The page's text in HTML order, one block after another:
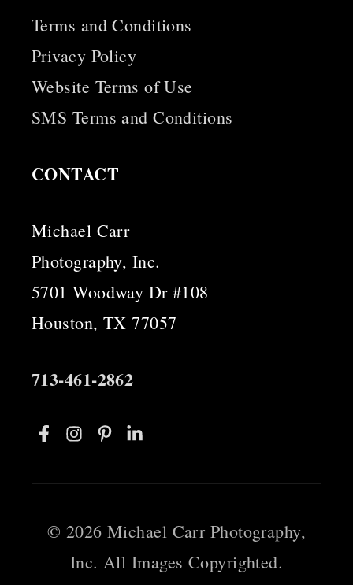
Terms and Conditions
Privacy Policy
Website Terms of Use
SMS Terms and Conditions
CONTACT
Michael Carr
Photography, Inc.
5701 Woodway Dr #108
Houston, TX 77057
713-461-2862
© 2026 Michael Carr Photography,
Inc. All Images Copyrighted.